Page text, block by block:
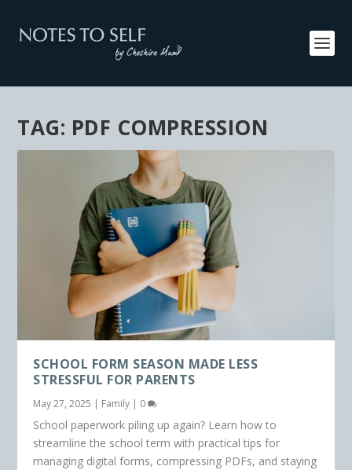
TAG: PDF COMPRESSION
SCHOOL FORM SEASON MADE LESS
STRESSFUL FOR PARENTS
May 27, 2025 | Family | 0
School paperwork piling up again? Learn how to
streamline the school term with practical tips for
managing digital forms, compressing PDFs, and staying